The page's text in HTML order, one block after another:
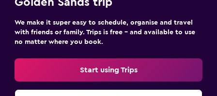
We make it super easy to schedule, organise and travel
with friends or family. Trips is free – and available to use
no matter where you book.
Start using Trips